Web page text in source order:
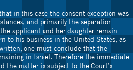
in this case the consent exception was
and primarily the separation
applicant and her daughter remain
to his business in the United States, as
one must conclude that the
in Israel. Therefore the immediate
the matter is subject to the Court’s